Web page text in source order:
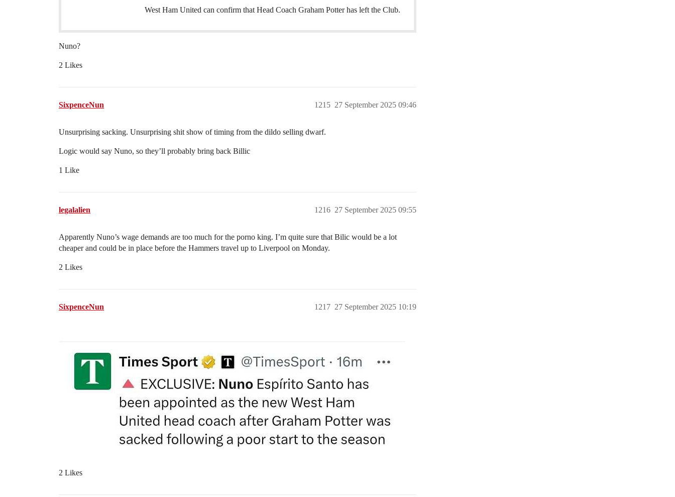
West Ham United can confirm that Head Coach Graham Potter has left the Club.
Nuno?
2 Likes
SixpenceNun 27 September 2025 09:46
1215
Unsurprising sacking. Unsurprising shit show of timing from the dildo selling dwarf.
Logic would say Nuno, so they’ll probably bring back Billic
1 Like
legalalien 27 September 2025 09:55
1216
Apparently Nuno’s wage demands are too much for the porno king. I’m quite sure that Bilic would be a lot
cheaper and could be in place before the Hammers travel up to Liverpool on Monday.
2 Likes
SixpenceNun 27 September 2025 10:19
1217
2 Likes